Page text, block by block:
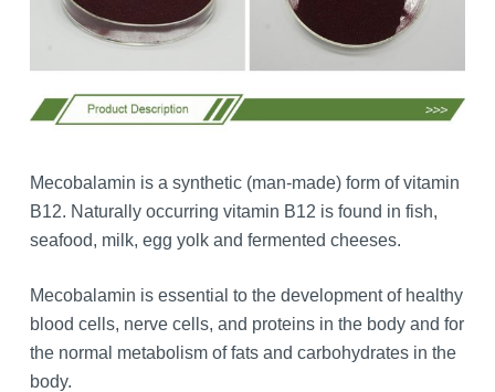
Mecobalamin is a synthetic (man-made) form of vitamin
B12. Naturally occurring vitamin B12 is found in fish,
seafood, milk, egg yolk and fermented cheeses.
Mecobalamin is essential to the development of healthy
blood cells, nerve cells, and proteins in the body and for
the normal metabolism of fats and carbohydrates in the
body.